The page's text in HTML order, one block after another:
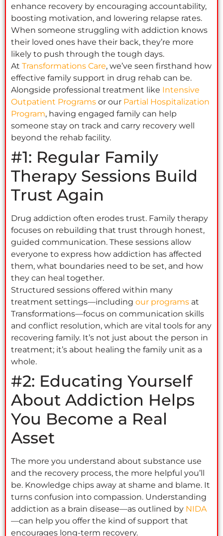
enhance recovery by encouraging accountability,
boosting motivation, and lowering relapse rates.
When someone struggling with addiction knows
their loved ones have their back, they’re more
likely to push through the tough days.
At Transformations Care, we’ve seen firsthand how
effective family support in drug rehab can be.
Alongside professional treatment like Intensive
Outpatient Programs or our Partial Hospitalization
Program, having engaged family can help
someone stay on track and carry recovery well
beyond the rehab facility.
#1: Regular Family
Therapy Sessions Build
Trust Again
Drug addiction often erodes trust. Family therapy
focuses on rebuilding that trust through honest,
guided communication. These sessions allow
everyone to express how addiction has affected
them, what boundaries need to be set, and how
they can heal together.
Structured sessions offered within many
treatment settings—including our programs at
Transformations—focus on communication skills
and conflict resolution, which are vital tools for any
recovering family. It’s not just about the person in
treatment; it’s about healing the family unit as a
whole.
#2: Educating Yourself
About Addiction Helps
You Become a Real
Asset
The more you understand about substance use
and the recovery process, the more helpful you’ll
be. Knowledge chips away at shame and blame. It
turns confusion into compassion. Understanding
addiction as a brain disease—as outlined by NIDA
—can help you offer the kind of support that
encourages long-term recovery.